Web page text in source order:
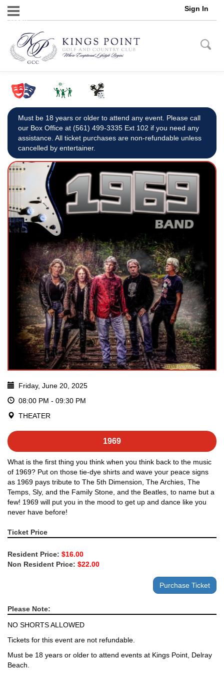
Menu
Sign In
Must be 18 years or older to attend any event. Please call
our Box Office at (561) 499-3335 Ext 102 if you need any
assistance. All ticket purchases are non-refundable unless
cancelled by entertainer.
Friday, June 20, 2025
08:00 PM - 09:30 PM
THEATER
1969
What is the first thing you think when you think back to the music
of 1969? Put on those tie-dye shirts and wave your peace signs
as 1969 pays tribute to The 5th Dimension, The Archies, The
Temps, Sly, and the Family Stone, and the Beatles, to name but a
few! 1969 will put you in the mood to get up and dance like you
never have before!
Ticket Price
Resident Price: $16.00
Non Resident Price: $22.00
Please Note:
NO SHORTS ALLOWED
Tickets for this event are not refundable.
Must be 18 years or older to attend events at Kings Point, Delray
Beach.